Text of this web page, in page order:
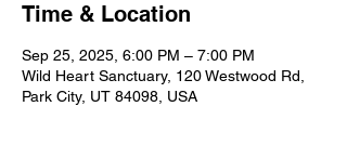
Time & Location
Sep 25, 2025, 6:00 PM – 7:00 PM
Wild Heart Sanctuary, 120 Westwood Rd,
Park City, UT 84098, USA